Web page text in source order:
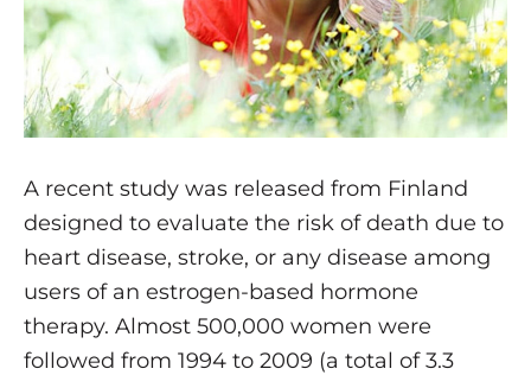
A recent study was released from Finland
designed to evaluate the risk of death due to
heart disease, stroke, or any disease among
users of an estrogen-based hormone
therapy. Almost 500,000 women were
followed from 1994 to 2009 (a total of 3.3